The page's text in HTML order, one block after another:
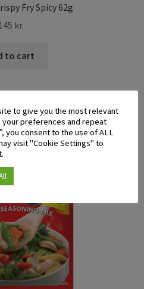
Fry Spicy 62g
kr.
to cart
to give you the most relevant
preferences and repeat
you consent to the use of ALL
visit "Cookie Settings" to